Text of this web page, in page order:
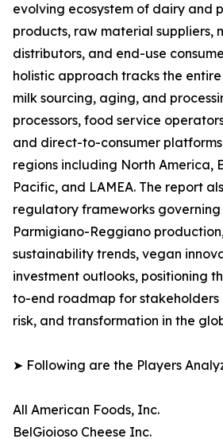
evolving ecosystem of dairy and
products, raw material suppliers,
distributors, and end-use
holistic approach tracks the
milk sourcing, aging, and
processors, food service
and direct-to-consumer
regions including North America,
Pacific, and LAMEA. The report
regulatory frameworks
Parmigiano-Reggiano
sustainability trends, vegan
investment outlooks, positioning
to-end roadmap for
risk, and transformation in the
➤ Following are the Players
All American Foods, Inc.
BelGioioso Cheese Inc.